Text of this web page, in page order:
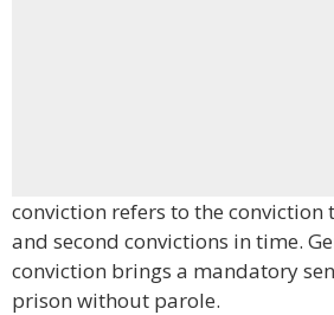
conviction refers to the
and second convictions in time.
conviction brings a mandatory
prison without parole.